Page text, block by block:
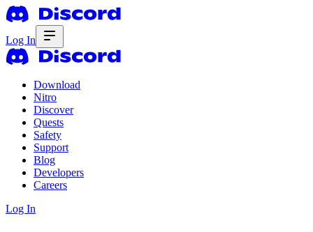
Log In
Download
Nitro
Discover
Quests
Safety
Support
Blog
Developers
Careers
Log In